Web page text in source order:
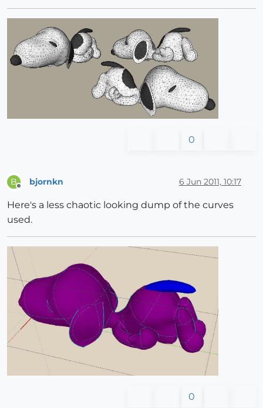
0
B bjornkn 6 Jun 2011, 10:17
Here's a less chaotic looking dump of the curves
used.
0